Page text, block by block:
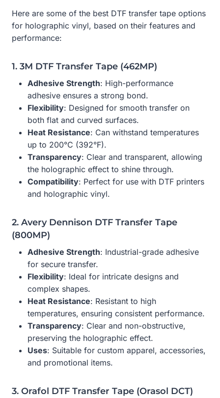
Here are some of the best DTF transfer tape options
for holographic vinyl, based on their features and
performance:
1. 3M DTF Transfer Tape (462MP)
Adhesive Strength: High-performance
adhesive ensures a strong bond.
Flexibility: Designed for smooth transfer on
both flat and curved surfaces.
Heat Resistance: Can withstand temperatures
up to 200°C (392°F).
Transparency: Clear and transparent, allowing
the holographic effect to shine through.
Compatibility: Perfect for use with DTF printers
and holographic vinyl.
2. Avery Dennison DTF Transfer Tape
(800MP)
Adhesive Strength: Industrial-grade adhesive
for secure transfer.
Flexibility: Ideal for intricate designs and
complex shapes.
Heat Resistance: Resistant to high
temperatures, ensuring consistent performance.
Transparency: Clear and non-obstructive,
preserving the holographic effect.
Uses: Suitable for custom apparel, accessories,
and promotional items.
3. Orafol DTF Transfer Tape (Orasol DCT)